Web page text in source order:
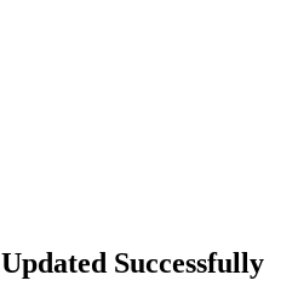
Updated Successfully